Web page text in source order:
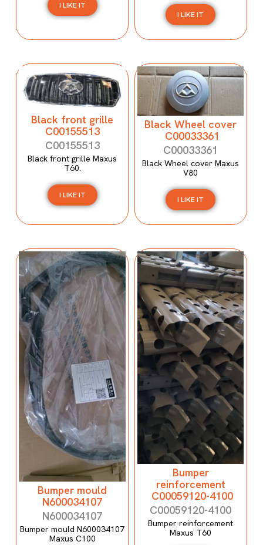
I LIKE IT
I LIKE IT
Black front grille
C00155513
C00155513
Black front grille Maxus
T60.
I LIKE IT
Black Wheel cover
C00033361
C00033361
Black Wheel cover Maxus
V80
I LIKE IT
Bumper mould
N600034107
N600034107
Bumper mould N600034107
Maxus C100
Bumper
reinforcement
C00059120-4100
C00059120-4100
Bumper reinforcement
Maxus T60